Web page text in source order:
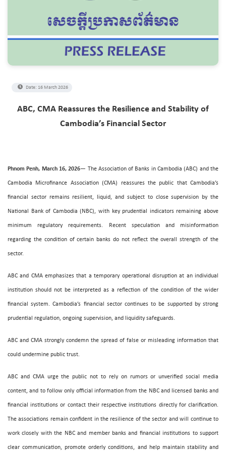
Date: 16 March 2026
ABC, CMA Reassures the Resilience and Stability of
Cambodia’s Financial Sector
Phnom Penh, March 16, 2026— The Association of Banks in Cambodia (ABC) and the
Cambodia Microfinance Association (CMA) reassures the public that Cambodia’s
financial sector remains resilient, liquid, and subject to close supervision by the
National Bank of Cambodia (NBC), with key prudential indicators remaining above
minimum regulatory requirements. Recent speculation and misinformation
regarding the condition of certain banks do not reflect the overall strength of the
sector.
ABC and CMA emphasizes that a temporary operational disruption at an individual
institution should not be interpreted as a reflection of the condition of the wider
financial system. Cambodia’s financial sector continues to be supported by strong
prudential regulation, ongoing supervision, and liquidity safeguards.
ABC and CMA strongly condemn the spread of false or misleading information that
could undermine public trust.
ABC and CMA urge the public not to rely on rumors or unverified social media
content, and to follow only official information from the NBC and licensed banks and
financial institutions or contact their respective institutions directly for clarification.
The associations remain confident in the resilience of the sector and will continue to
work closely with the NBC and member banks and financial institutions to support
clear communication, promote orderly conditions, and help maintain stability and